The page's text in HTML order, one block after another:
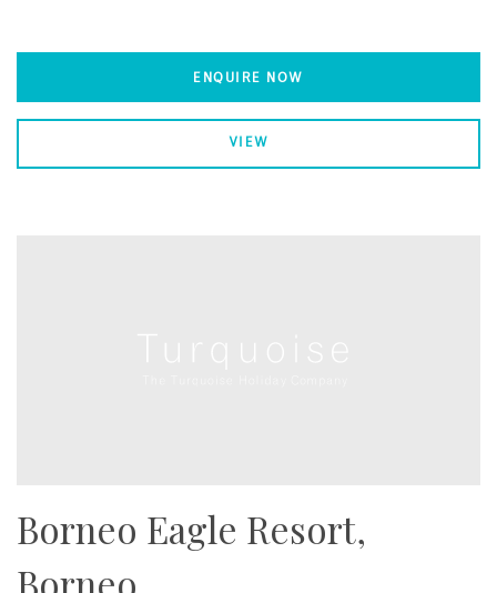
ENQUIRE NOW
VIEW
Borneo Eagle Resort,
Borneo